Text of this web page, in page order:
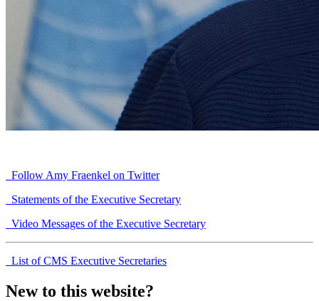
Follow Amy Fraenkel on Twitter
Statements of the Executive Secretary
Video Messages of the Executive Secretary
List of CMS Executive Secretaries
New to this website?